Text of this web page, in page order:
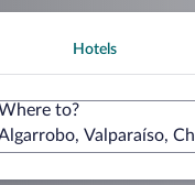
Hotels
to?
Valparaíso,